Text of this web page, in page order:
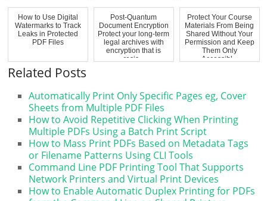
How to Use Digital
Watermarks to Track
Leaks in Protected
PDF Files
Post-Quantum
Document Encryption
Protect your long-term
legal archives with
encryption that is
resis...
Protect Your Course
Materials From Being
Shared Without Your
Permission and Keep
Them Only
Accessibl...
Related Posts
Automatically Print Only Specific Pages eg, Cover
Sheets from Multiple PDF Files
How to Avoid Repetitive Clicking When Printing
Multiple PDFs Using a Batch Print Script
How to Mass Print PDFs Based on Metadata Tags
or Filename Patterns Using CLI Tools
Command Line PDF Printing Tool That Supports
Network Printers and Virtual Print Devices
How to Enable Automatic Duplex Printing for PDFs